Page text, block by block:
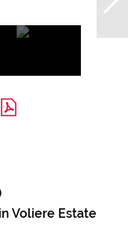
Voliere Estate